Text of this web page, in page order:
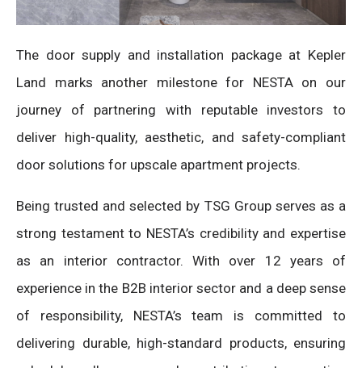
The door supply and installation package at Kepler
Land marks another milestone for NESTA on our
journey of partnering with reputable investors to
deliver high-quality, aesthetic, and safety-compliant
door solutions for upscale apartment projects.
Being trusted and selected by TSG Group serves as a
strong testament to NESTA’s credibility and expertise
as an interior contractor. With over 12 years of
experience in the B2B interior sector and a deep sense
of responsibility, NESTA’s team is committed to
delivering durable, high-standard products, ensuring